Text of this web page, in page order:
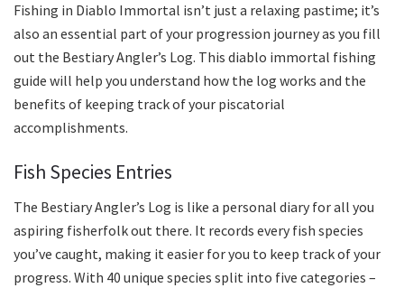
Fishing in Diablo Immortal isn’t just a relaxing pastime; it’s
also an essential part of your progression journey as you fill
out the Bestiary Angler’s Log. This diablo immortal fishing
guide will help you understand how the log works and the
benefits of keeping track of your piscatorial
accomplishments.
Fish Species Entries
The Bestiary Angler’s Log is like a personal diary for all you
aspiring fisherfolk out there. It records every fish species
you’ve caught, making it easier for you to keep track of your
progress. With 40 unique species split into five categories –